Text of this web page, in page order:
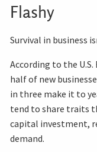
Flashy
Survival in business
According to the
half of new
in three make it to
tend to share traits
capital investment,
demand.